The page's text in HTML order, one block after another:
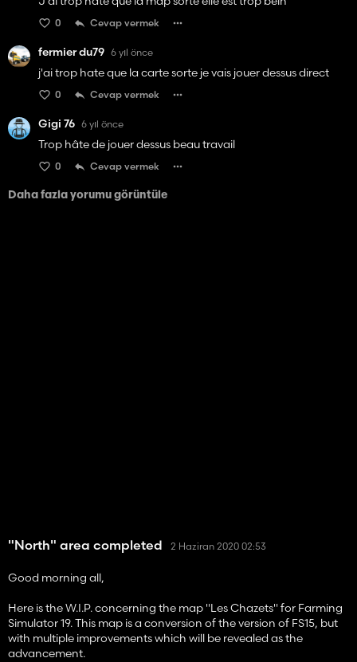
0 Cevap vermek
fermier du79 6 yıl önce
j'ai trop hate que la carte sorte je vais jouer dessus direct
0 Cevap vermek
Gigi 76 6 yıl önce
Trop hâte de jouer dessus beau travail
0 Cevap vermek
Daha fazla yorumu görüntüle
"North" area completed 2 Haziran 2020 02:53
Good morning all,
Here is the W.I.P. concerning the map "Les Chazets" for Farming
Simulator 19. This map is a conversion of the version of FS15, but
with multiple improvements which will be revealed as the
advancement.